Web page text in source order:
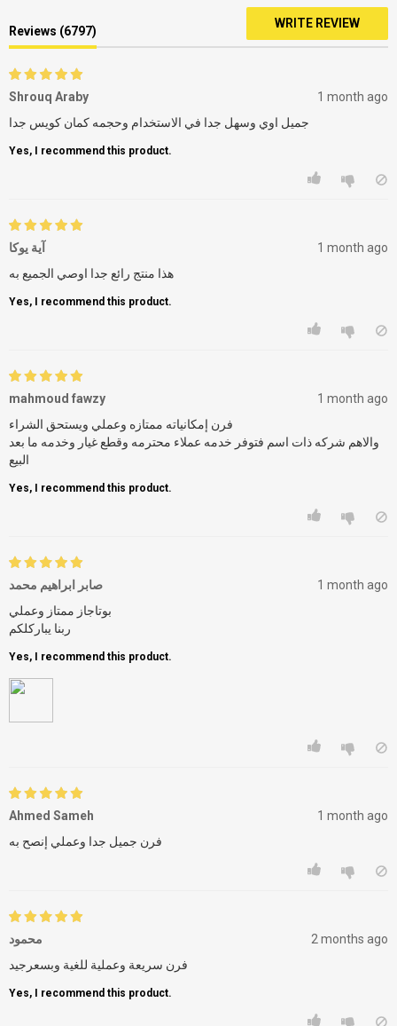
Reviews (6797)
WRITE REVIEW
Shrouq Araby
1 month ago
جميل اوي وسهل جدا في الاستخدام وحجمه كمان كويس جدا
Yes, I recommend this product.
آية يوكا
1 month ago
هذا منتج رائع جدا اوصي الجميع به
Yes, I recommend this product.
mahmoud fawzy
1 month ago
فرن إمكانياته ممتازه وعملي ويستحق الشراء
والاهم شركه ذات اسم فتوفر خدمه عملاء محترمه وقطع غيار وخدمه ما بعد
البيع
Yes, I recommend this product.
صابر ابراهيم محمد
1 month ago
بوتاجاز ممتاز وعملي
ربنا يباركلكم
Yes, I recommend this product.
Ahmed Sameh
1 month ago
فرن جميل جدا وعملي إنصح به
محمود
2 months ago
فرن سريعة وعملية للغية وبسعرجيد
Yes, I recommend this product.